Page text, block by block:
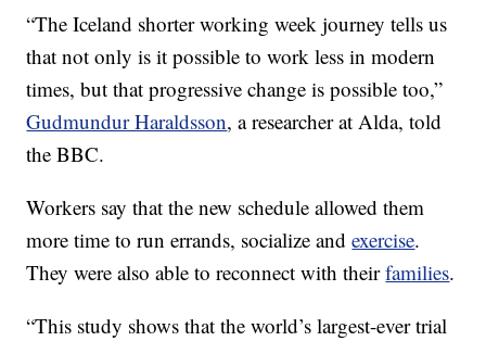
“The Iceland shorter working week journey tells us
that not only is it possible to work less in modern
times, but that progressive change is possible too,”
Gudmundur Haraldsson, a researcher at Alda, told
the BBC.
Workers say that the new schedule allowed them
more time to run errands, socialize andexercise.
They were also able to reconnect with theirfamilies.
“This study shows that the world’s largest-ever trial